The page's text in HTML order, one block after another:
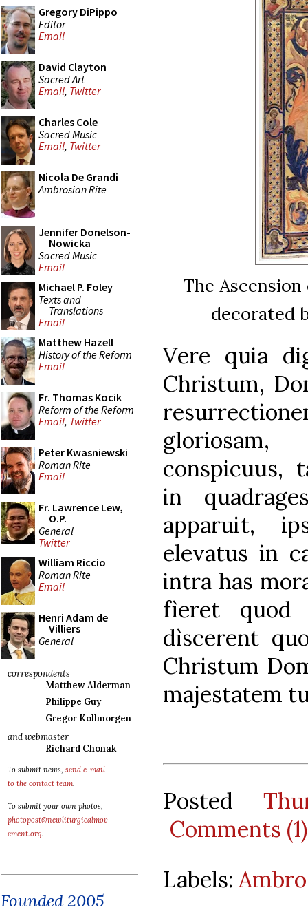
Gregory DiPippo
Editor
Email
David Clayton
Sacred Art
Email, Twitter
Charles Cole
Sacred Music
Email, Twitter
Nicola De Grandi
Ambrosian Rite
Jennifer Donelson-
Nowicka
Sacred Music
Email
Michael P. Foley
Texts and
Translations
Email
Matthew Hazell
History of the Reform
Email
Fr. Thomas Kocik
Reform of the Reform
Email, Twitter
Peter Kwasniewski
Roman Rite
Email
Fr. Lawrence Lew,
O.P.
General
Twitter
William Riccio
Roman Rite
Email
Henri Adam de
Villiers
General
correspondents
Matthew Alderman
Philippe Guy
Gregor Kollmorgen
and webmaster
Richard Chonak
To submit news, send e-mail
to the contact team.
To submit your own photos,
photopost@newliturgicalmov
ement.org.
Founded 2005
The
decorated
Vere quia
Christum,
conspicuus,
in
apparuit,
elevatus in
intra has
fìeret quod
dìscerent
Christum
majestatem
Posted
Comments (1)
Labels: